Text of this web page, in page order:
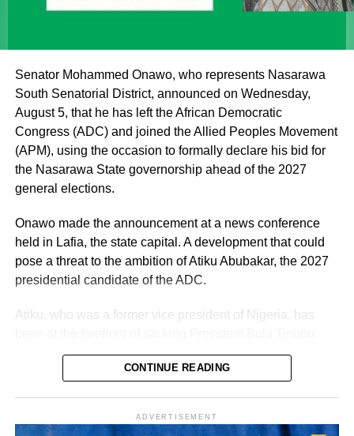
guidance, to Nigerian politicians who seek his counsel
and blessings.
Senator Mohammed Onawo, who represents Nasarawa
South Senatorial District, announced on Wednesday,
August 5, that he has left the African Democratic
Congress (ADC) and joined the Allied Peoples Movement
(APM), using the occasion to formally declare his bid for
the Nasarawa State governorship ahead of the 2027
general elections.
Onawo made the announcement at a news conference
held in Lafia, the state capital. A development that could
pose a threat to the ambition of Atiku Abubakar, the 2027
presidential candidate of the ADC.
Atiku, who was a former vice president of Nigeria, has
through the poll.
(PDP) before switching to the ADC. His latest move marks
CONTINUE READING
ADVERTISEMENT